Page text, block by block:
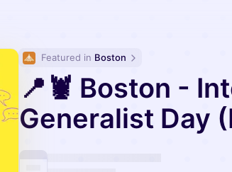
Featured in Boston
📍🦞 Boston -
Generalist Day